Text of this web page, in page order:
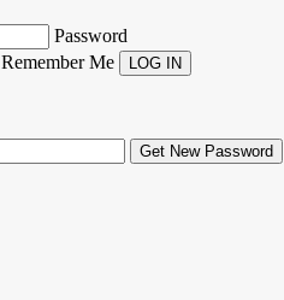
Password
Remember Me